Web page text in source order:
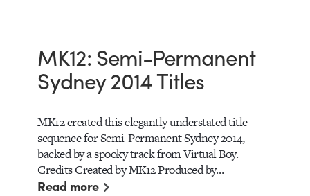
MK12: Semi-Permanent
Sydney 2014 Titles
MK12 created this elegantly understated title
sequence for Semi-Permanent Sydney 2014,
backed by a spooky track from Virtual Boy.
Credits Created by MK12 Produced by…
Read more